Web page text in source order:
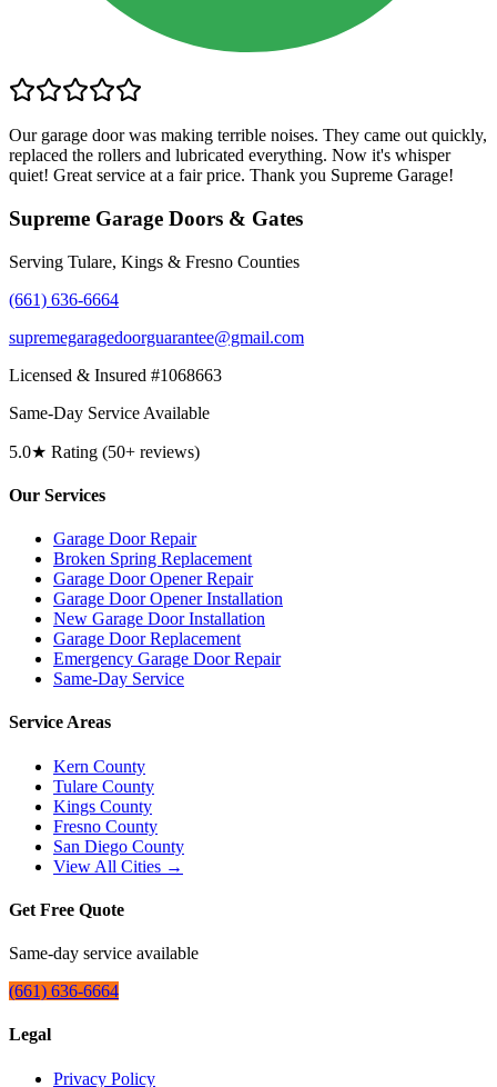
Our garage door was making terrible noises. They came out quickly,
replaced the rollers and lubricated everything. Now it's whisper
quiet! Great service at a fair price. Thank you Supreme Garage!
Supreme Garage Doors & Gates
Serving Tulare, Kings & Fresno Counties
(661) 636-6664
supremegaragedoorguarantee@gmail.com
Licensed & Insured #1068663
Same-Day Service Available
5.0★ Rating (50+ reviews)
Our Services
Garage Door Repair
Broken Spring Replacement
Garage Door Opener Repair
Garage Door Opener Installation
New Garage Door Installation
Garage Door Replacement
Emergency Garage Door Repair
Same-Day Service
Service Areas
Kern County
Tulare County
Kings County
Fresno County
San Diego County
View All Cities →
Get Free Quote
Same-day service available
(661) 636-6664
Legal
Privacy Policy